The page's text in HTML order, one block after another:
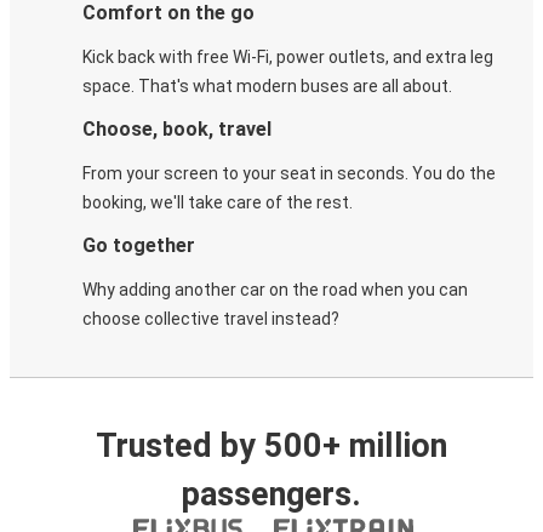
Comfort on the go
Kick back with free Wi-Fi, power outlets, and extra leg
space. That's what modern buses are all about.
Choose, book, travel
From your screen to your seat in seconds. You do the
booking, we'll take care of the rest.
Go together
Why adding another car on the road when you can
choose collective travel instead?
Trusted by 500+ million
passengers.